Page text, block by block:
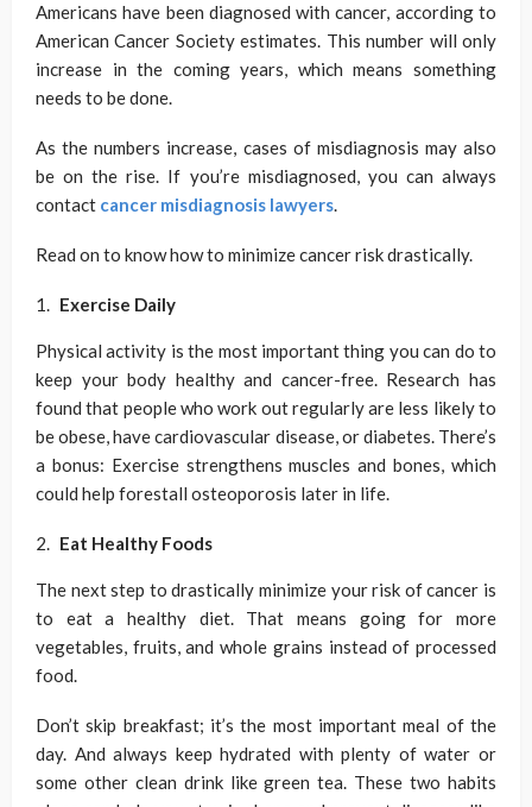
Americans have been diagnosed with cancer, according to
American Cancer Society estimates. This number will only
increase in the coming years, which means something
needs to be done.
As the numbers increase, cases of misdiagnosis may also
be on the rise. If you’re misdiagnosed, you can always
contact cancer misdiagnosis lawyers.
Read on to know how to minimize cancer risk drastically.
Exercise Daily
Physical activity is the most important thing you can do to
keep your body healthy and cancer-free. Research has
found that people who work out regularly are less likely to
be obese, have cardiovascular disease, or diabetes. There’s
a bonus: Exercise strengthens muscles and bones, which
could help forestall osteoporosis later in life.
Eat Healthy Foods
The next step to drastically minimize your risk of cancer is
to eat a healthy diet. That means going for more
vegetables, fruits, and whole grains instead of processed
food.
Don’t skip breakfast; it’s the most important meal of the
day. And always keep hydrated with plenty of water or
some other clean drink like green tea. These two habits